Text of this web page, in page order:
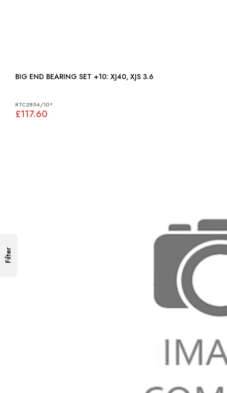
BIG END BEARING SET +10: XJ40, XJS 3.6
RTC2854/10*
£117.60
Filter